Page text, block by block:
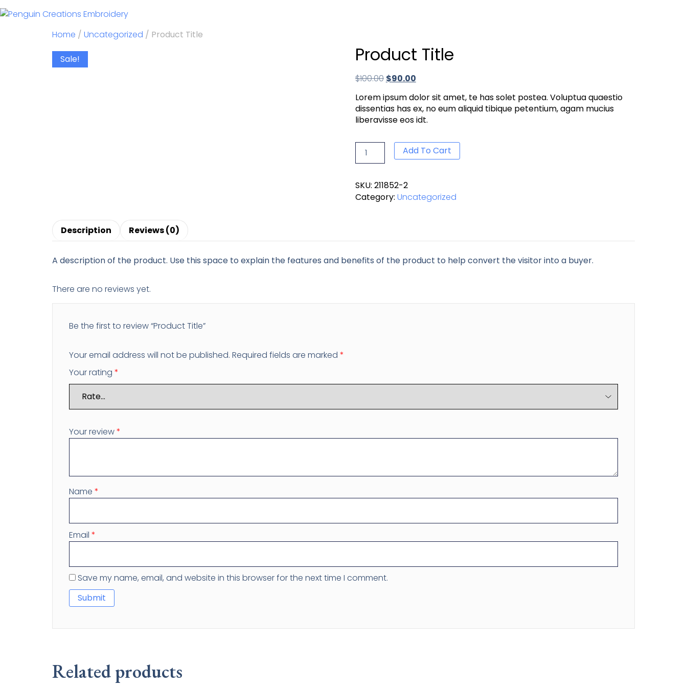
Home / Uncategorized / Product Title
Sale! Product Title
$100.00 $90.00
Lorem ipsum dolor sit amet, te has solet postea. Voluptua quaestio
dissentias has ex, no eum aliquid tibique petentium, agam mucius
liberavisse eos idt.
Add To Cart
SKU: 211852-2
Category: Uncategorized
Description Reviews (0)
A description of the product. Use this space to explain the features and benefits of the product to help convert the visitor into a buyer.
There are no reviews yet.
Be the first to review “Product Title”
Your email address will not be published. Required fields are marked *
Your rating *
Your review*
Name *
Email *
Save my name, email, and website in this browser for the next time I comment.
Related products